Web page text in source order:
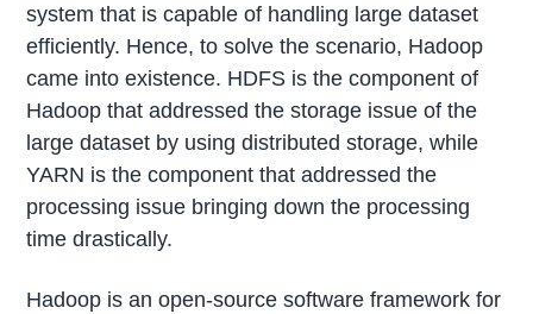
system that is capable of handling large dataset
efficiently. Hence, to solve the scenario, Hadoop
came into existence. HDFS is the component of
Hadoop that addressed the storage issue of the
large dataset by using distributed storage, while
YARN is the component that addressed the
processing issue bringing down the processing
time drastically.
Hadoop is an open-source software framework for